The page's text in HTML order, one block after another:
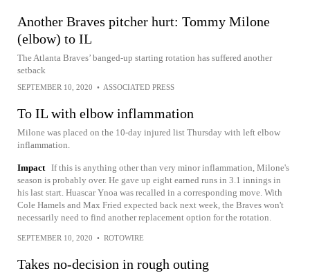
Another Braves pitcher hurt: Tommy Milone
(elbow) to IL
The Atlanta Braves’ banged-up starting rotation has suffered another
setback
SEPTEMBER 10, 2020 • ASSOCIATED PRESS
To IL with elbow inflammation
Milone was placed on the 10-day injured list Thursday with left elbow
inflammation.
Impact If this is anything other than very minor inflammation, Milone's
season is probably over. He gave up eight earned runs in 3.1 innings in
his last start. Huascar Ynoa was recalled in a corresponding move. With
Cole Hamels and Max Fried expected back next week, the Braves won't
necessarily need to find another replacement option for the rotation.
SEPTEMBER 10, 2020 • ROTOWIRE
Takes no-decision in rough outing